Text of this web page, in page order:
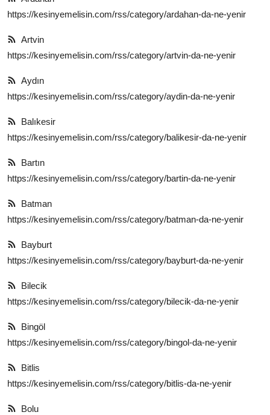
Mutfak Temizliği & Pratik Bilgiler
Anne & Bebek Beslenmesi
Mutfak Sırları & Teknikler
Gıda Sözlüğü & Nedir?
https://kesinyemelisin.com/rss/category/ardahan-da-ne-yenir
Artvin
https://kesinyemelisin.com/rss/category/artvin-da-ne-yenir
Aydın
https://kesinyemelisin.com/rss/category/aydin-da-ne-yenir
Balıkesir
https://kesinyemelisin.com/rss/category/balikesir-da-ne-yenir
Bartın
https://kesinyemelisin.com/rss/category/bartin-da-ne-yenir
Batman
https://kesinyemelisin.com/rss/category/batman-da-ne-yenir
Bayburt
https://kesinyemelisin.com/rss/category/bayburt-da-ne-yenir
Bilecik
https://kesinyemelisin.com/rss/category/bilecik-da-ne-yenir
Bingöl
https://kesinyemelisin.com/rss/category/bingol-da-ne-yenir
Bitlis
https://kesinyemelisin.com/rss/category/bitlis-da-ne-yenir
Bolu